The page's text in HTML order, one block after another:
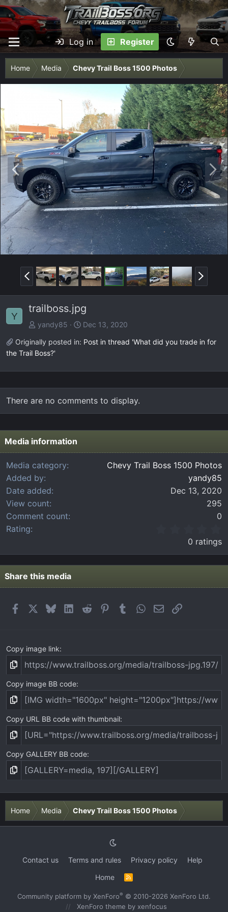
Log in Register
Home Media Chevy Trail Boss 1500 Photos
e
N
e
x
t
P
r
e
v
N
e
x
Y
trailboss.jpg
yandy85
Dec 13, 2020
Originally posted in: Post in thread 'What did you trade in for
the Trail Boss?'
There are no comments to display.
Media information
Media category
Chevy Trail Boss 1500 Photos
Added by
yandy85
Date added
Dec 13, 2020
View count
295
Comment count
0
Rating
0
0
s
a
0 ratings
Share this media
FacebookBlueskyLinkedIn
Reddit PinterestTumblrWhatsApp
EmailLink
Copy image link
Copy image BB code
Copy URL BB code with thumbnail
Copy GALLERY BB code
Home Media Chevy Trail Boss 1500 Photos
Contact us Terms and rules Privacy policy
Help
Home
R
S
Community platform by XenForo® © 2010-2026 XenForo Ltd.
XenForo theme by xenfocus